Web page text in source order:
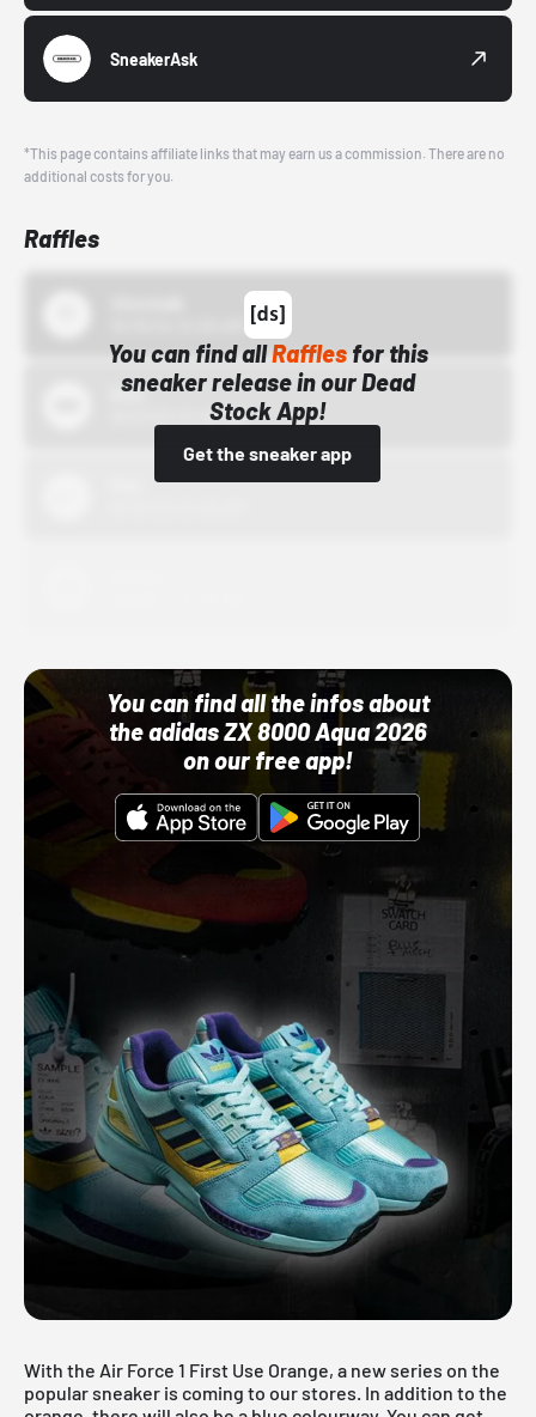
SneakerAsk
*This page contains affiliate links that may earn us a commission. There are no
additional costs for you.
Raffles
You can find allRafflesfor this
sneaker release in our Dead
Stock App!
Get the sneaker app
Bstn
10/01/22 12:00 AM
You can find all the infos about
the adidas ZX 8000 Aqua 2026
on our free app!
With the Air Force 1 First Use Orange, a new series on the
popular sneaker is coming to our stores. In addition to the